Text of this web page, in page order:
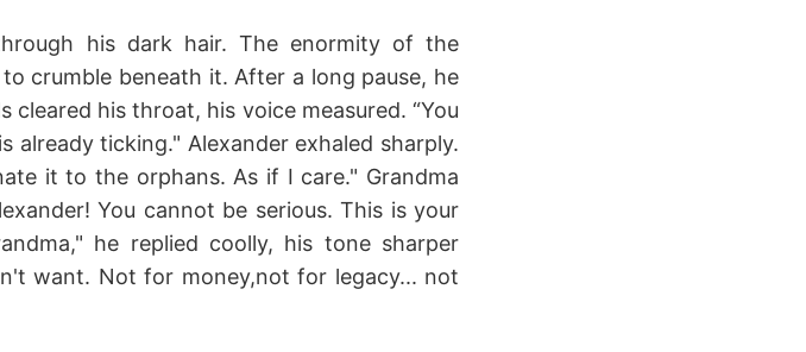
his dark hair. The enormity of the
crumble beneath it. After a long pause, he
his throat, his voice measured. “You
already ticking." Alexander exhaled sharply.
it to the orphans. As if I care." Grandma
You cannot be serious. This is your
he replied coolly, his tone sharper
want. Not for money,not for legacy... not